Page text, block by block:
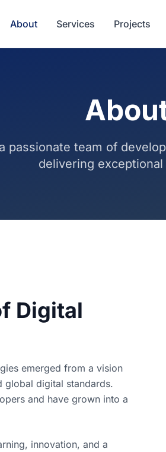
About Services Projects
passionate team of
delivering
Digital
emerged from a vision
global digital standards.
and have grown into a
innovation, and a